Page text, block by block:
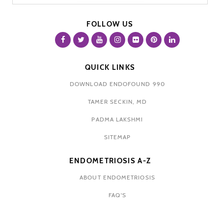
FOLLOW US
QUICK LINKS
DOWNLOAD ENDOFOUND 990
TAMER SECKIN, MD
PADMA LAKSHMI
SITEMAP
ENDOMETRIOSIS A-Z
ABOUT ENDOMETRIOSIS
FAQ'S